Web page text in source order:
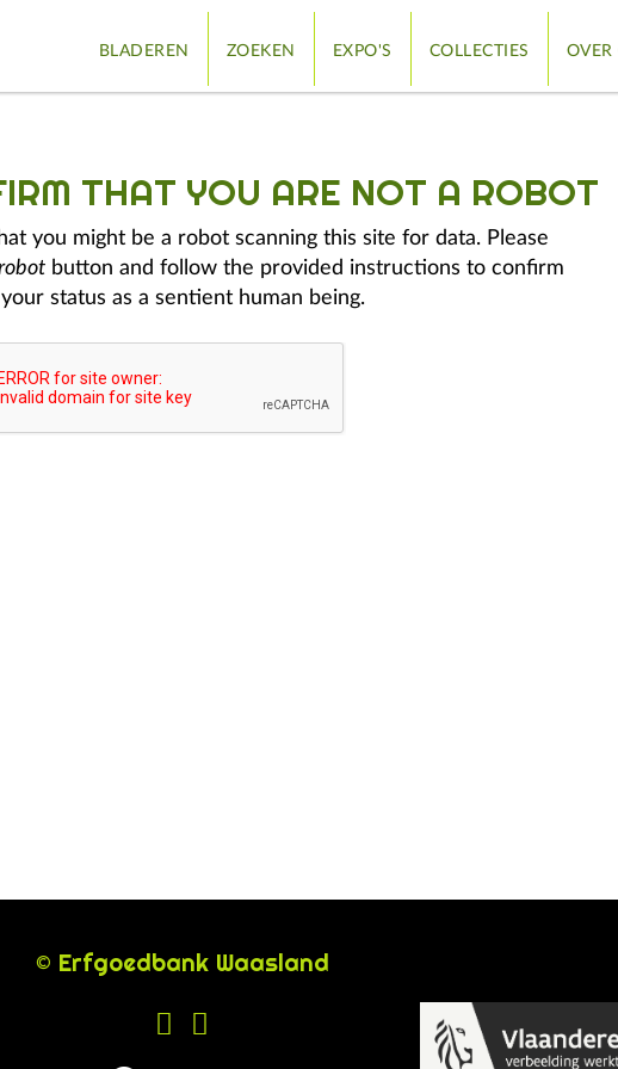
BLADEREN ZOEKEN EXPO'S COLLECTIES OVER
THAT YOU ARE NOT A ROBOT
you might be a robot scanning this site for data. Please
button and follow the provided instructions to confirm
your status as a sentient human being.
© Erfgoedbank Waasland